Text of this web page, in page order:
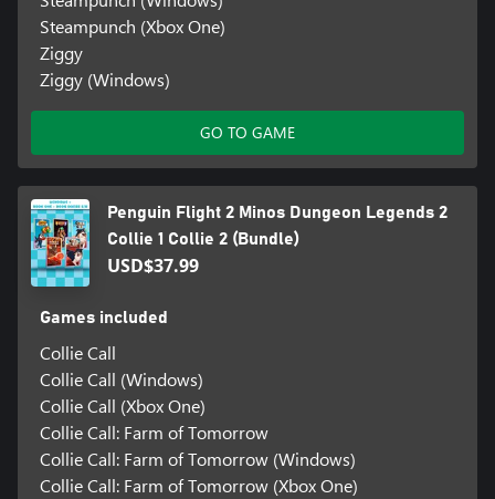
Steampunch (Xbox One)
Ziggy
Ziggy (Windows)
GO TO GAME
Penguin Flight 2 Minos Dungeon Legends 2
Collie 1 Collie 2 (Bundle)
USD$37.99
Games included
Collie Call
Collie Call (Windows)
Collie Call (Xbox One)
Collie Call: Farm of Tomorrow
Collie Call: Farm of Tomorrow (Windows)
Collie Call: Farm of Tomorrow (Xbox One)